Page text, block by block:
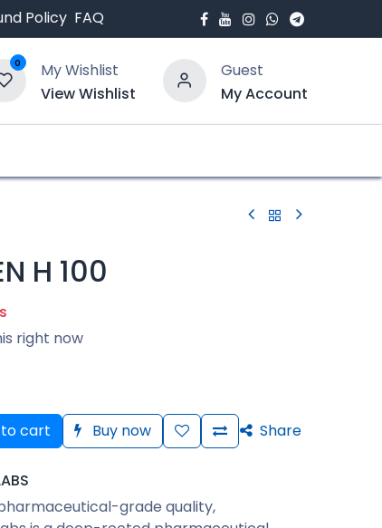
Policy FAQ
0
My Wishlist
View Wishlist
Guest
My Account
H 100
right now
cart Buy now Share
grade quality,